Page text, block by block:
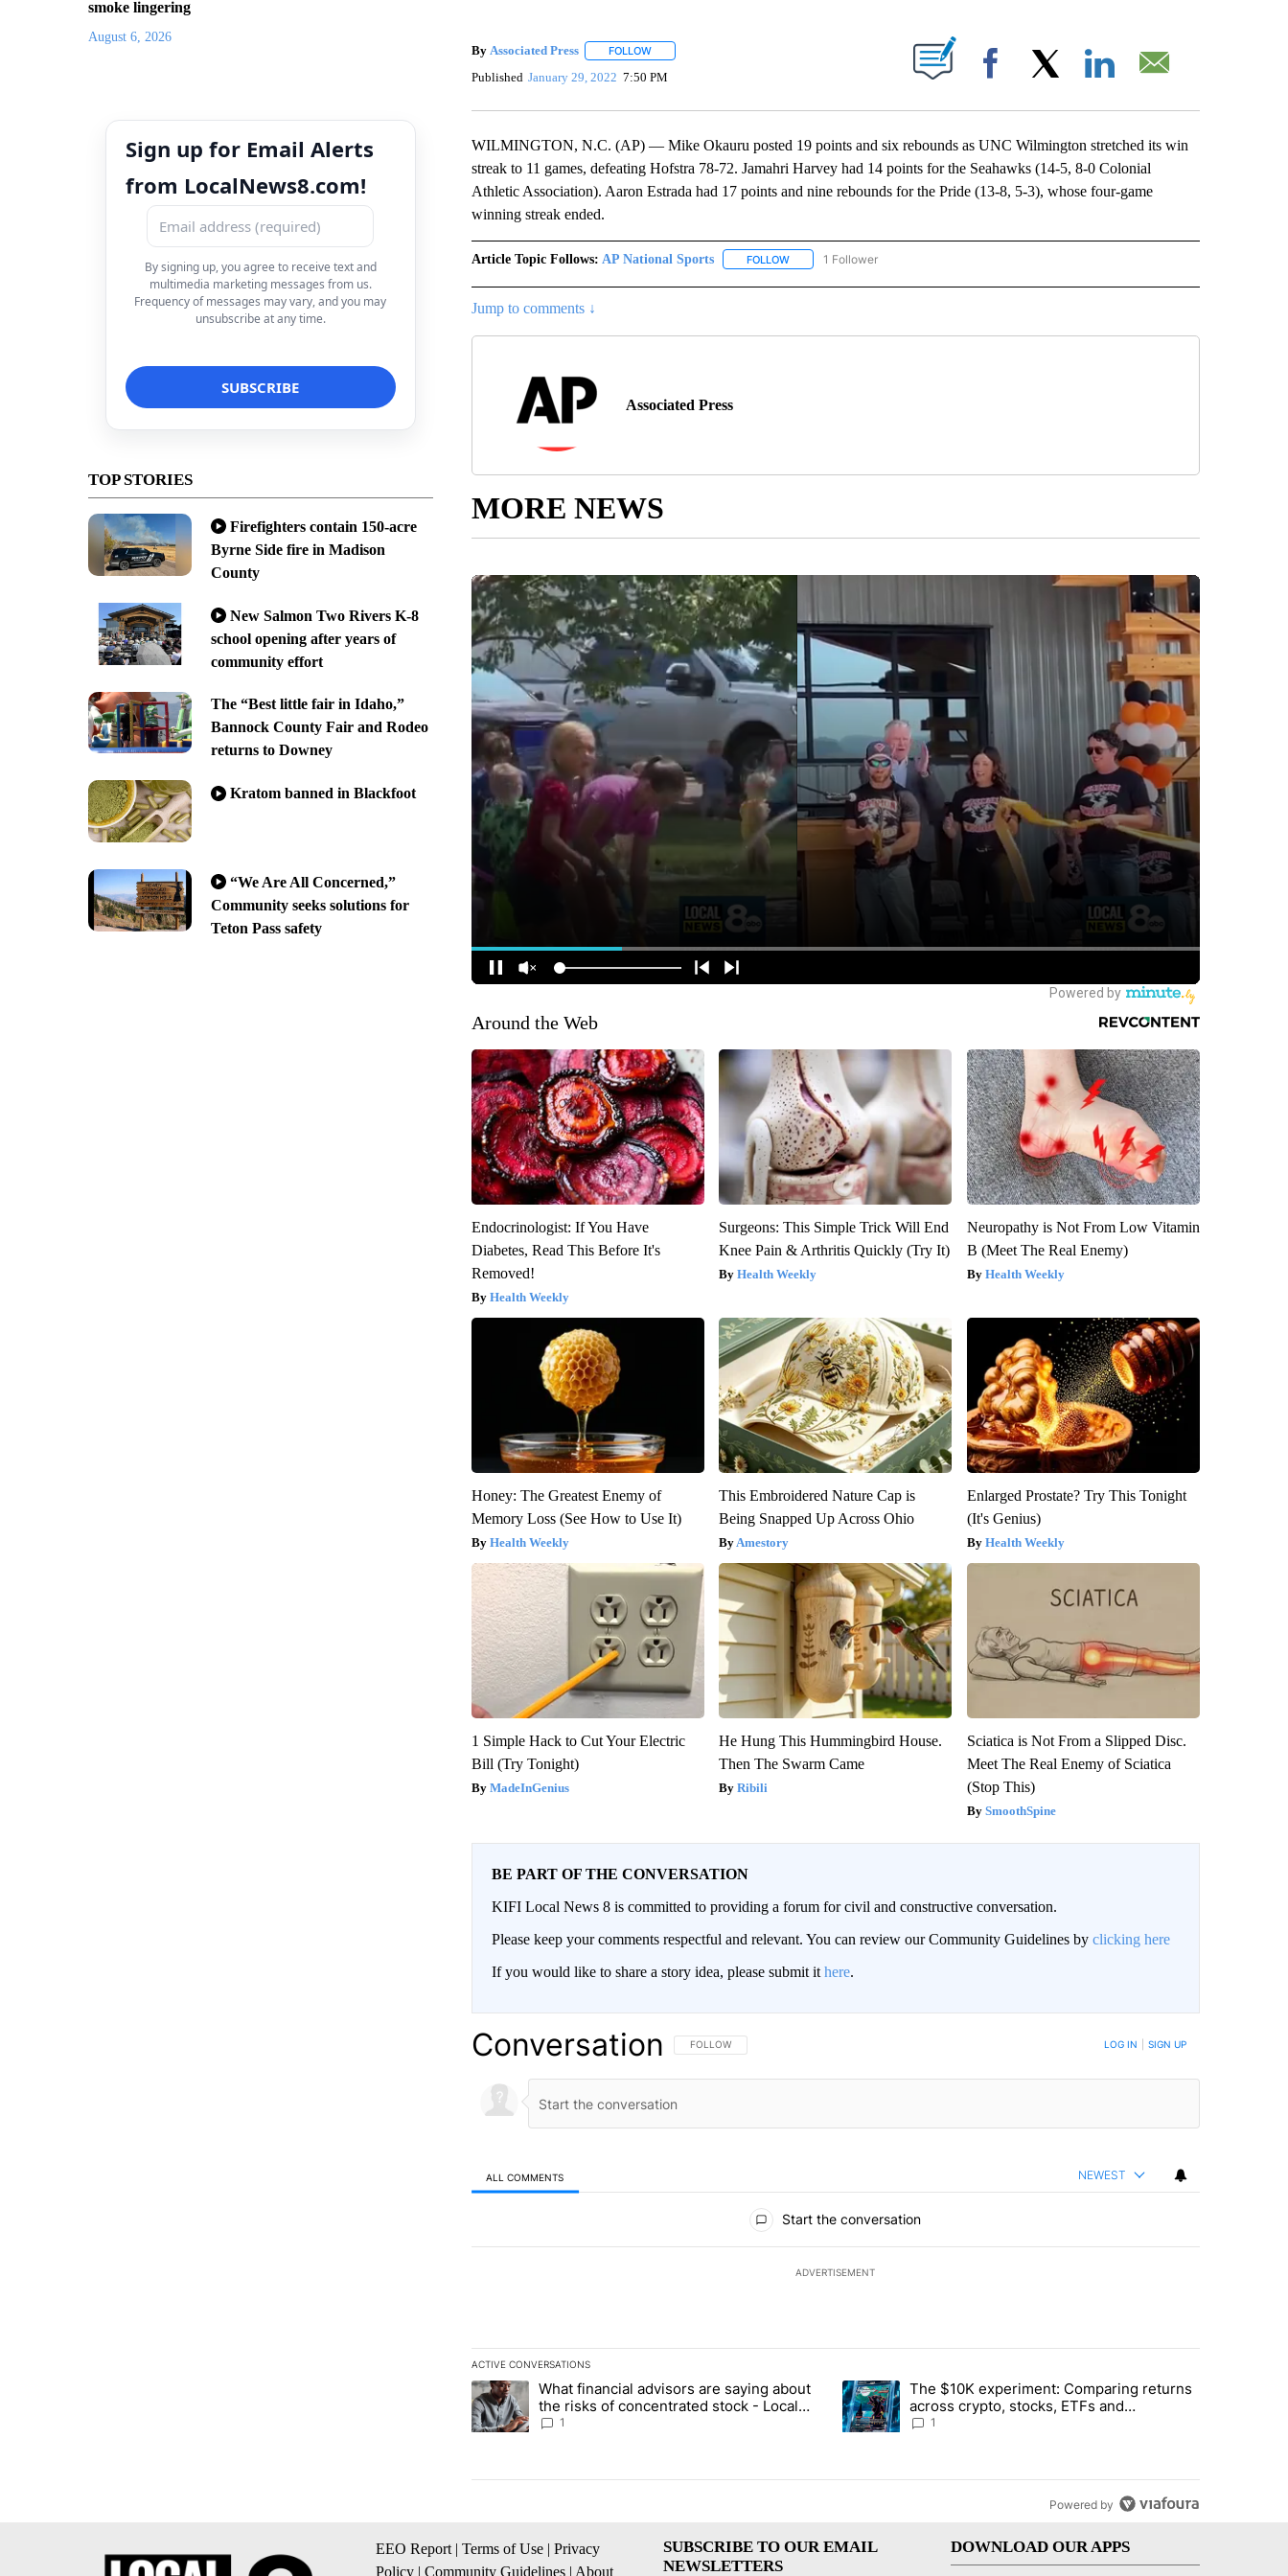
smoke lingering
August 6, 2026
Sign up for Email Alerts
from LocalNews8.com!
By signing up, you agree to receive text and
multimedia marketing messages from us.
Frequency of messages may vary, and you may
unsubscribe at any time.
TOP STORIES
Firefighters contain 150-acre
Byrne Side fire in Madison
County
New Salmon Two Rivers K-8
school opening after years of
community effort
The “Best little fair in Idaho,”
Bannock County Fair and Rodeo
returns to Downey
Kratom banned in Blackfoot
“We Are All Concerned,”
Community seeks solutions for
Teton Pass safety
By Associated Press FOLLOWFOLLOW "" TO RECEIVE NOTIFICATIONS ABOUT NEW PAGES ON "".
Published January 29, 2022 7:50 PM Facebook
WILMINGTON, N.C. (AP) — Mike Okauru posted 19 points and six rebounds as UNC Wilmington stretched its win
streak to 11 games, defeating Hofstra 78-72. Jamahri Harvey had 14 points for the Seahawks (14-5, 8-0 Colonial
Athletic Association). Aaron Estrada had 17 points and nine rebounds for the Pride (13-8, 5-3), whose four-game
winning streak ended.
Article Topic Follows: AP National Sports FOLLOWFOLLOW "AP NATIONAL SPORTS" TO RECEIVE NOTIFICATIONS ABOUT NEW PAGES ON "AP
1 Follower
Jump to comments ↓
Associated Press
MORE NEWS
Around the Web
Endocrinologist: If You Have
Diabetes, Read This Before It's
Removed!
Health Weekly
Surgeons: This Simple Trick Will End
Knee Pain & Arthritis Quickly (Try It)
Health Weekly
Neuropathy is Not From Low Vitamin
B (Meet The Real Enemy)
Health Weekly
Honey: The Greatest Enemy of
Memory Loss (See How to Use It)
Health Weekly
This Embroidered Nature Cap is
Being Snapped Up Across Ohio
Amestory
Enlarged Prostate? Try This Tonight
(It's Genius)
Health Weekly
1 Simple Hack to Cut Your Electric
Bill (Try Tonight)
MadeInGenius
He Hung This Hummingbird House.
Then The Swarm Came
Ribili
Sciatica is Not From a Slipped Disc.
Meet The Real Enemy of Sciatica
(Stop This)
SmoothSpine
BE PART OF THE CONVERSATION
KIFI Local News 8 is committed to providing a forum for civil and constructive conversation.
Please keep your comments respectful and relevant. You can review our Community Guidelines by clicking here
If you would like to share a story idea, please submit it here.
Conversation FOLLOW THIS CONVERSATION TO BE NOTIFIED WHEN NEW COMMENTS ARE POSTED
FOLLOW LOG IN SIGN UP
ALL COMMENTS NEWEST
Start the conversation
ADVERTISEMENT
ACTIVE CONVERSATIONS
The following is a list of the most commented articles in the last 7 days.
A trending article titled "What financial advisors are saying about the risks of concentrated stock - Local News 8" with 1 comment.
What financial advisors are saying about
the risks of concentrated stock - Local
News 8
1
A trending article titled "The $10K experiment: Comparing returns
The $10K experiment: Comparing returns
across crypto, stocks, ETFs and
collectibles - Local News 8
1
Powered by
EEO Report | Terms of Use | Privacy
Policy | Community Guidelines | About
SUBSCRIBE TO OUR EMAIL
NEWSLETTERS
DOWNLOAD OUR APPS